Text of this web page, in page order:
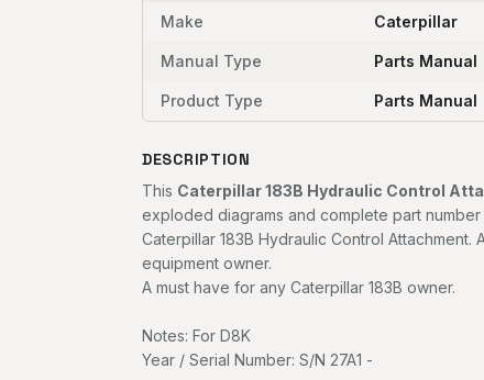
Make Caterpillar
Manual Type Parts Manual
Product Type Parts Manual
DESCRIPTION
This Caterpillar 183B Hydraulic Control
exploded diagrams and complete part
Caterpillar 183B Hydraulic Control
equipment owner.
A must have for any Caterpillar 183B owner.
Notes: For D8K
Year / Serial Number: S/N 27A1 -